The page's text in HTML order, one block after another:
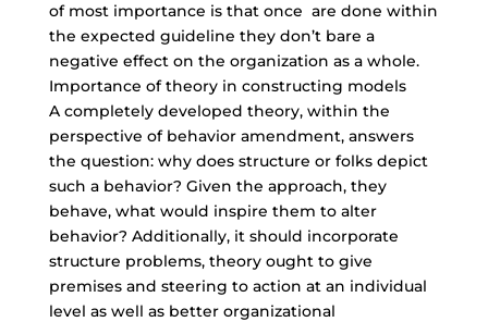
of most importance is that once are done within
the expected guideline they don’t bare a
negative effect on the organization as a whole.
Importance of theory in constructing models
A completely developed theory, within the
perspective of behavior amendment, answers
the question: why does structure or folks depict
such a behavior? Given the approach, they
behave, what would inspire them to alter
behavior? Additionally, it should incorporate
structure problems, theory ought to give
premises and steering to action at an individual
level as well as better organizational